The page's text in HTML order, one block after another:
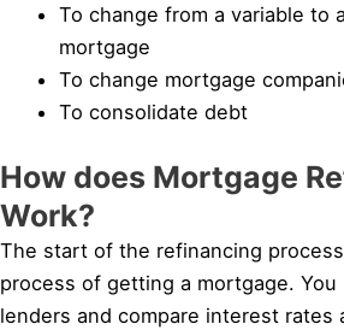
To change from a variable to
mortgage
To change mortgage
To consolidate debt
How does Mortgage
Work?
The start of the refinancing
process of getting a mortgage.
lenders and compare interest rates